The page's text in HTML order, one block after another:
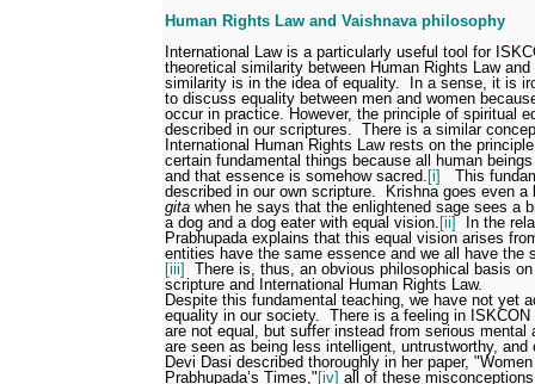
Human Rights Law and Vaishnava philosophy
International Law is a particularly useful tool for
theoretical similarity between Human Rights Law
similarity is in the idea of equality.
In a sense, it is
to discuss equality between men and women
occur in practice. However, the principle of spiritual
described in our scriptures.
There is a similar
International Human Rights Law rests on the
certain fundamental things because all human
and that essence is somehow sacred. [i]
This
described in our own scripture.
Krishna goes even
gita when he says that the enlightened sage sees a
a dog and a dog eater with equal vision. [ii]
In the
Prabhupada explains that this equal vision arises
entities have the same essence and we all have the
[iii]
There is, thus, an obvious philosophical basis
scripture and International Human Rights Law.
Despite this fundamental teaching, we have not yet
equality in our society.
There is a feeling in
are not equal, but suffer instead from serious mental
are seen as being less intelligent, untrustworthy, and
Devi Dasi described thoroughly in her paper,
Prabhupada’s Times," [iv] all of these